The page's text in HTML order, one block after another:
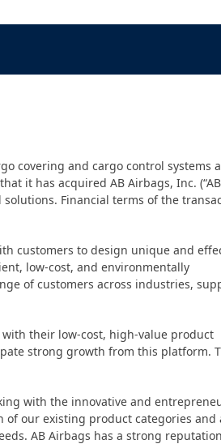
covering and cargo control systems
it has acquired AB Airbags, Inc. (“AB
Financial terms of the
customers to design unique and
low-cost, and environmentally
of customers across industries,
with their low-cost, high-value product
strong growth from this platform.
with the innovative and
of our existing product categories and
AB Airbags has a strong